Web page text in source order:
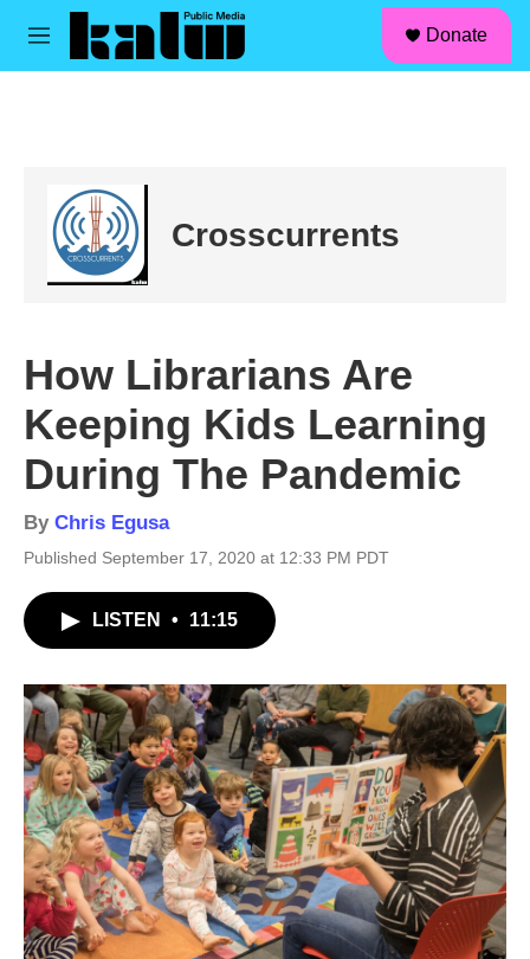
Skip to main content
M
Donate
Crosscurrents
How Librarians Are
Keeping Kids Learning
During The Pandemic
By Chris Egusa
Published September 17, 2020 at 12:33 PM PDT
LISTEN • 11:15